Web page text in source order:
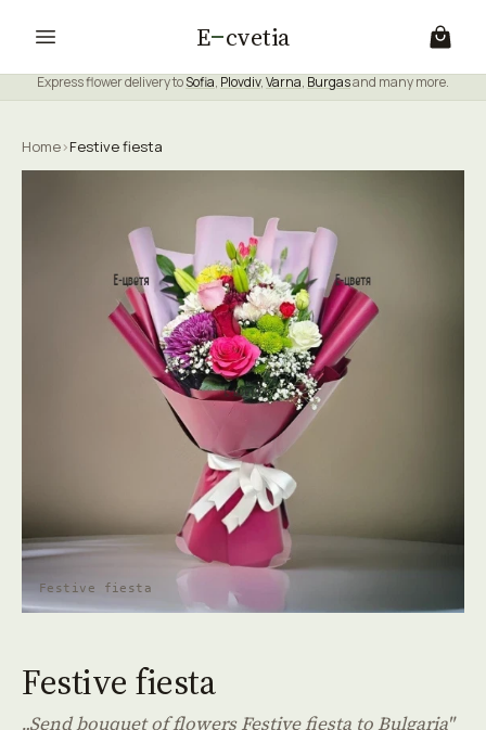
E cvetia
Express flower delivery toSofia, Plovdiv,Varna, Burgasand many more.
Home›Festive fiesta
Festive fiesta
Festive fiesta
„Send bouquet of flowers Festive fiesta to Bulgaria"